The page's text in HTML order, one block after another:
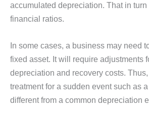
accumulated depreciation. That in
financial ratios.
In some cases, a business may need
fixed asset. It will require adjustments
depreciation and recovery costs.
treatment for a sudden event such as
different from a common depreciation